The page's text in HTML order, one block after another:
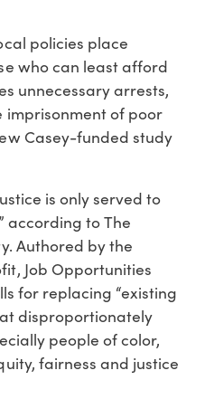
policies place
who can least afford
unnecessary arrests,
of poor
Casey-funded study
is only served to
according to The
Authored by the
Job Opportunities
for replacing “existing
disproportionately
people of color,
fairness and justice